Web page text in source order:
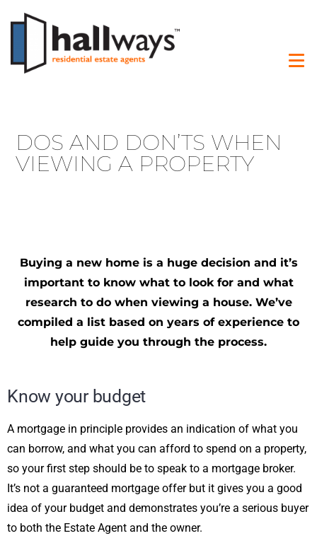
DOS AND DON’TS WHEN
VIEWING A PROPERTY
Buying a new home is a huge decision and it’s
important to know what to look for and what
research to do when viewing a house. We’ve
compiled a list based on years of experience to
help guide you through the process.
Know your budget
A mortgage in principle provides an indication of what you
can borrow, and what you can afford to spend on a property,
so your first step should be to speak to a mortgage broker.
It’s not a guaranteed mortgage offer but it gives you a good
idea of your budget and demonstrates you’re a serious buyer
to both the Estate Agent and the owner.